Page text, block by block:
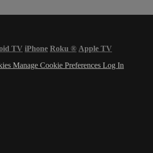
TV iPhone Roku ® Apple TV
Manage Cookie Preferences Log In